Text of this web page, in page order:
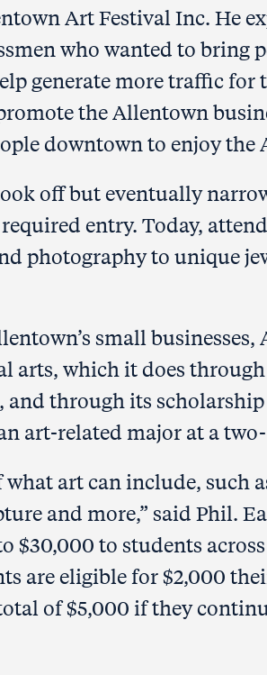
Art Festival Inc. He
who wanted to bring
generate more traffic for
the Allentown
downtown to enjoy the
off but eventually
entry. Today,
photography to unique
small businesses,
arts, which it does
through its
art-related major at a
what art can include, such
and more,” said Phil.
$30,000 to students
are eligible for $2,000
of $5,000 if they